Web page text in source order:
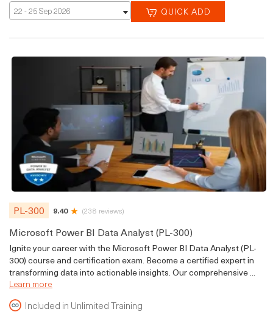
22 - 25 Sep 2026 QUICK ADD
PL-300 9.40 (238 reviews)
Microsoft Power BI Data Analyst (PL-300)
Ignite your career with the Microsoft Power BI Data Analyst (PL-
300) course and certification exam. Become a certified expert in
transforming data into actionable insights. Our comprehensive ...
Learn more
Included in Unlimited Training